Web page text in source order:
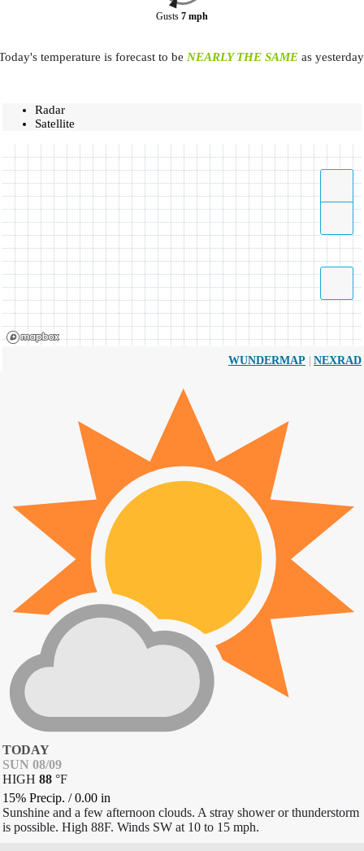
Gusts 7 mph
temperature is forecast to be NEARLY THE SAMEas
Radar
Satellite
WUNDERMAP | NEXRAD
TODAY
SUN 08/09
HIGH 88 °F
15% Precip. /0.00 in
Sunshine and a few afternoon clouds. A stray shower or thunderstorm
is possible. High 88F. Winds SW at 10 to 15 mph.